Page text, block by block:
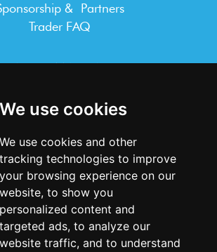
We use cookies
We use cookies and other
tracking technologies to improve
your browsing experience on our
website, to show you
personalized content and
targeted ads, to analyze our
website traffic, and to understand
& Partners
Trader FAQ
INFORMATION
Privacy Statement
Accessibility
Contact Us